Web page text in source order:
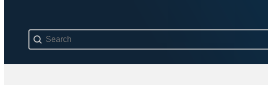
Search content